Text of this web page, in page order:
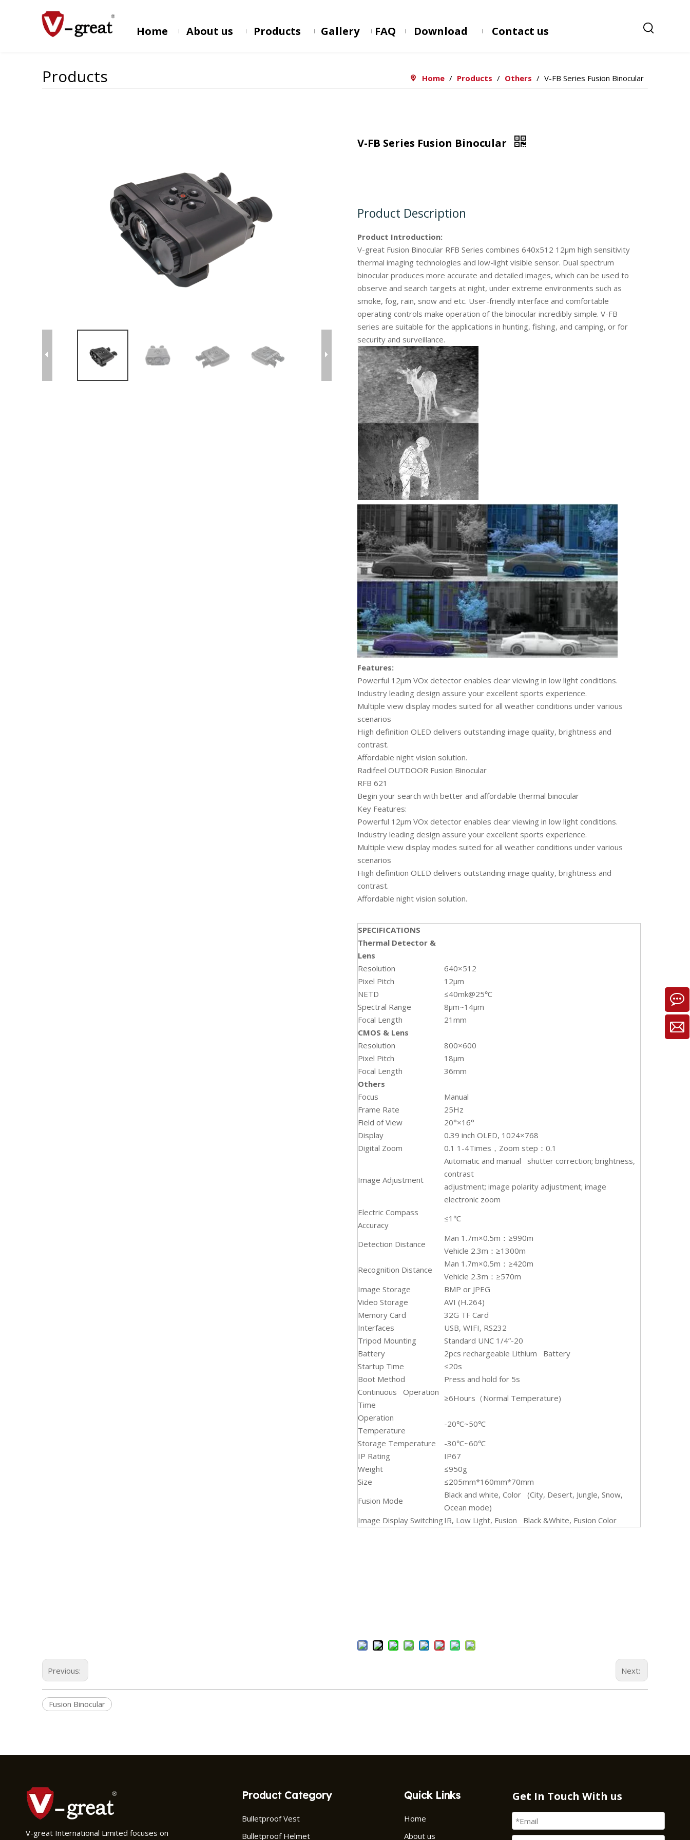
Home About us Products Gallery FAQ Download Contact us
Products Home / Products / Others / V-FB Series Fusion Binocular
V-FB Series Fusion Binocular
Product Description
Product Introduction:
V-great Fusion Binocular RFB Series combines 640x512 12μm high sensitivity
thermal imaging technologies and low-light visible sensor. Dual spectrum
binocular produces more accurate and detailed images, which can be used to
observe and search targets at night, under extreme environments such as
smoke, fog, rain, snow and etc. User-friendly interface and comfortable
operating controls make operation of the binocular incredibly simple. V-FB
series are suitable for the applications in hunting, fishing, and camping, or for
security and surveillance.
Features:
Powerful 12μm VOx detector enables clear viewing in low light conditions.
Industry leading design assure your excellent sports experience.
Multiple view display modes suited for all weather conditions under various
scenarios
High definition OLED delivers outstanding image quality, brightness and
contrast.
Affordable night vision solution.
Radifeel OUTDOOR Fusion Binocular
RFB 621
Begin your search with better and affordable thermal binocular
Key Features:
Powerful 12μm VOx detector enables clear viewing in low light conditions.
Industry leading design assure your excellent sports experience.
Multiple view display modes suited for all weather conditions under various
scenarios
High definition OLED delivers outstanding image quality, brightness and
contrast.
Affordable night vision solution.
SPECIFICATIONS
Thermal Detector &
Lens
Resolution
640×512
Pixel Pitch
12µm
NETD
≤40mk@25℃
Spectral Range
8μm~14μm
Focal Length
21mm
CMOS & Lens
Resolution
800×600
Pixel Pitch
18μm
Focal Length
36mm
Others
Focus
Manual
Frame Rate
25Hz
Field of View
20°×16°
Display
0.39 inch OLED, 1024×768
Digital Zoom
0.1 1-4Times，Zoom step：0.1
Image Adjustment
Automatic and manual shutter correction; brightness,
contrast
adjustment; image polarity adjustment; image
electronic zoom
Electric Compass
Accuracy
≤1℃
Detection Distance
Man 1.7m×0.5m：≥990m
Vehicle 2.3m：≥1300m
Recognition Distance
Man 1.7m×0.5m：≥420m
Vehicle 2.3m：≥570m
Image Storage
BMP or JPEG
Video Storage
AVI (H.264)
Memory Card
32G TF Card
Interfaces
USB, WIFI, RS232
Tripod Mounting
Standard UNC 1/4”-20
Battery
2pcs rechargeable Lithium Battery
Startup Time
≤20s
Boot Method
Press and hold for 5s
Continuous Operation
Time
≥6Hours（Normal Temperature)
Operation
Temperature
-20℃~50℃
Storage Temperature
-30℃~60℃
IP Rating
IP67
Weight
≤950g
Size
≤205mm*160mm*70mm
Fusion Mode
Black and white, Color (City, Desert, Jungle, Snow,
Ocean mode)
Image Display Switching IR, Low Light, Fusion Black &White, Fusion Color
Previous: Next:
Fusion Binocular
V-great International Limited focuses on
Product Category
Bulletproof Vest
Bulletproof Helmet
Quick Links
Home
About us
Get In Touch With us